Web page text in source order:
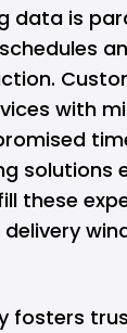
data is
with
solutions
these
fosters